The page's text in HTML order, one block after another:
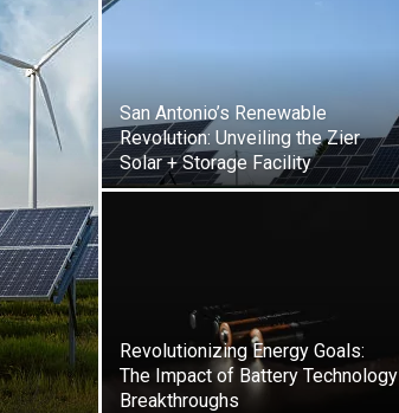
San Antonio’s Renewable
Revolution: Unveiling the Zier
Solar + Storage Facility
Revolutionizing Energy Goals:
The Impact of Battery Technology
Breakthroughs